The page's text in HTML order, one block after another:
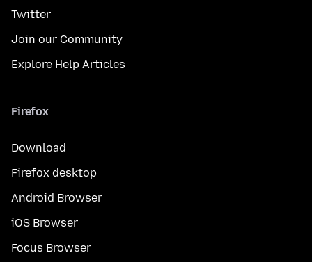
Twitter
Join our Community
Explore Help Articles
Firefox
Download
Firefox desktop
Android Browser
iOS Browser
Focus Browser